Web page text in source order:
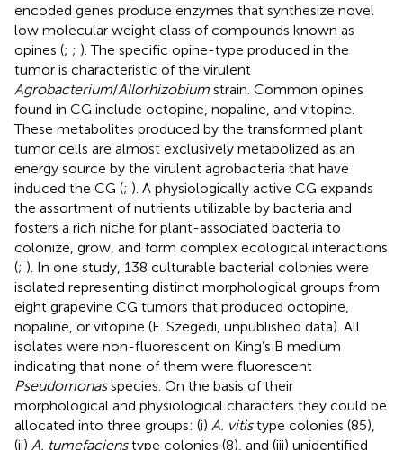
encoded genes produce enzymes that synthesize novel
low molecular weight class of compounds known as
opines (; ; ). The specific opine-type produced in the
tumor is characteristic of the virulent
Agrobacterium/Allorhizobium strain. Common opines
found in CG include octopine, nopaline, and vitopine.
These metabolites produced by the transformed plant
tumor cells are almost exclusively metabolized as an
energy source by the virulent agrobacteria that have
induced the CG (; ). A physiologically active CG expands
the assortment of nutrients utilizable by bacteria and
fosters a rich niche for plant-associated bacteria to
colonize, grow, and form complex ecological interactions
(; ). In one study, 138 culturable bacterial colonies were
isolated representing distinct morphological groups from
eight grapevine CG tumors that produced octopine,
nopaline, or vitopine (E. Szegedi, unpublished data). All
isolates were non-fluorescent on King’s B medium
indicating that none of them were fluorescent
Pseudomonasspecies. On the basis of their
morphological and physiological characters they could be
allocated into three groups: (i) A. vitistype colonies (85),
(ii) A. tumefacienstype colonies (8), and (iii) unidentified